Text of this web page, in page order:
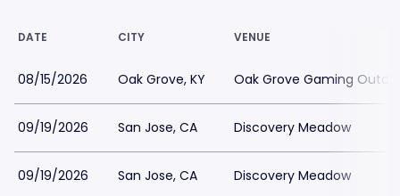
DATE CITY VENUE
08/15/2026 Oak Grove, KY Oak Grove Gaming
09/19/2026 San Jose, CA Discovery Meadow
09/19/2026 San Jose, CA Discovery Meadow